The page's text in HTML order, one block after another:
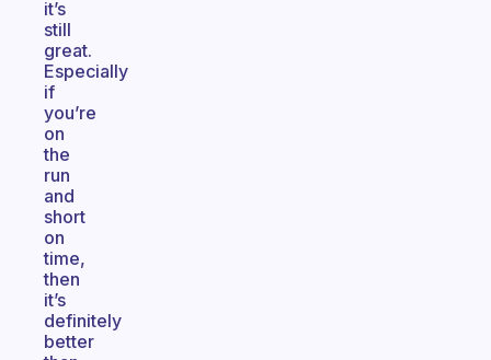
it’s
still
great.
Especially
if
you’re
on
the
run
and
short
on
time,
then
it’s
definitely
better